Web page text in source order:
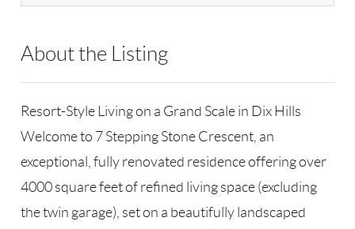
About the Listing
Resort-Style Living on a Grand Scale in Dix Hills
Welcome to 7 Stepping Stone Crescent, an
exceptional, fully renovated residence offering over
4000 square feet of refined living space (excluding
the twin garage), set on a beautifully landscaped